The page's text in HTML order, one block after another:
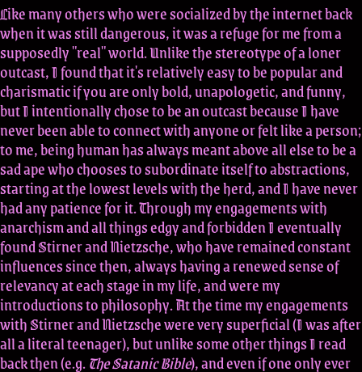
Like many others who were socialized by the internet back
when it was still dangerous, it was a refuge for me from a
supposedly "real" world. Unlike the stereotype of a loner
outcast, I found that it's relatively easy to be popular and
charismatic if you are only bold, unapologetic, and funny,
but I intentionally chose to be an outcast because I have
never been able to connect with anyone or felt like a person;
to me, being human has always meant above all else to be a
sad ape who chooses to subordinate itself to abstractions,
starting at the lowest levels with the herd, and I have never
had any patience for it. Through my engagements with
anarchism and all things edgy and forbidden I eventually
found Stirner and Nietzsche, who have remained constant
influences since then, always having a renewed sense of
relevancy at each stage in my life, and were my
introductions to philosophy. At the time my engagements
with Stirner and Nietzsche were very superficial (I was after
all a literal teenager), but unlike some other things I read
back then (e.g.The Satanic Bible), and even if one only ever